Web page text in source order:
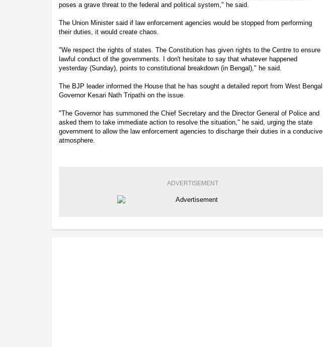
poses a grave threat to the federal and political system," he said.
The Union Minister said if law enforcement agencies would be stopped from performing
their duties, it would create chaos.
"We respect the rights of states. The Constitution has given rights to the Centre to ensure
lawful conduct of the governments. I don't hesitate to say that whatever happened
yesterday (Sunday), points to constitutional breakdown (in Bengal)," he said.
The BJP leader informed the House that he has sought a detailed report from West Bengal
Governor Kesari Nath Tripathi on the issue.
"The Governor has summoned the Chief Secretary and the Director General of Police and
asked them to take immediate action to resolve the situation," he said, urging the state
government to allow the law enforcement agencies to discharge their duties in a conducive
atmosphere.
ADVERTISEMENT